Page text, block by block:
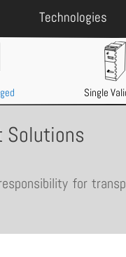
Technologies
Single
Solutions
for